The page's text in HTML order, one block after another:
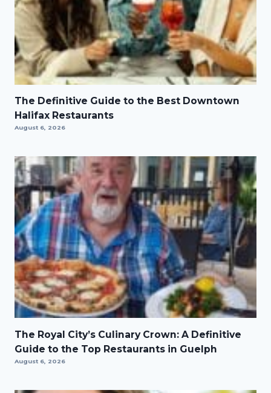
The Definitive Guide to the Best Downtown
Halifax Restaurants
August 6, 2026
The Royal City’s Culinary Crown: A Definitive
Guide to the Top Restaurants in Guelph
August 6, 2026